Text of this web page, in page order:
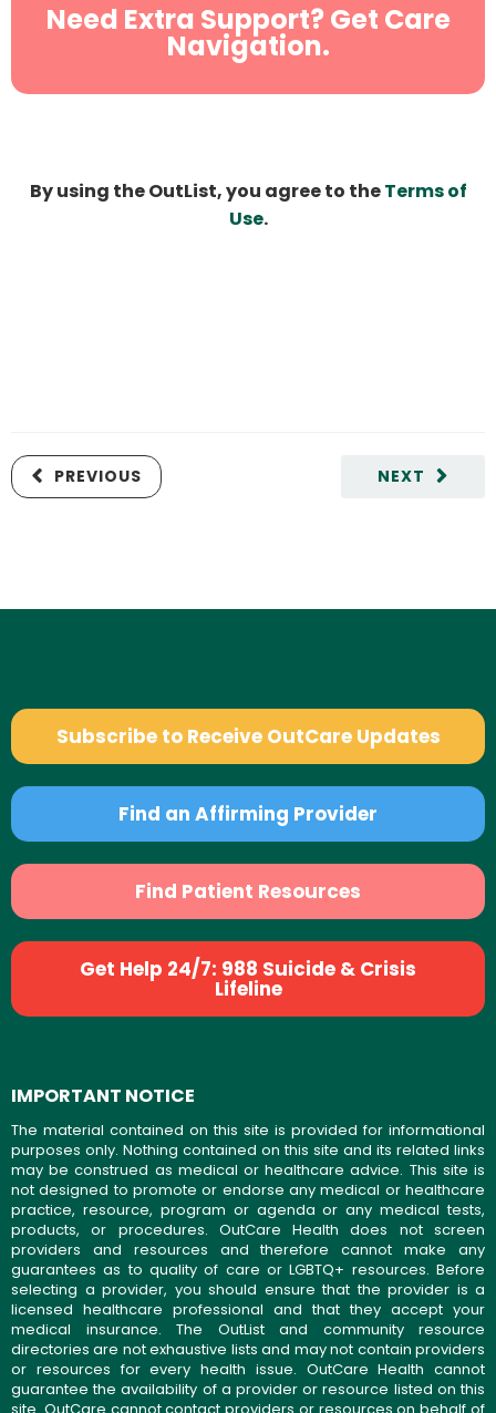
Need Extra Support? Get Care
Navigation.
By using the OutList, you agree to theTerms of
Use.
NEXT
PREVIOUS
Subscribe to Receive OutCare Updates
Find an Affirming Provider
Find Patient Resources
Get Help 24/7: 988 Suicide & Crisis
Lifeline
IMPORTANT NOTICE
The material contained on this site is provided for informational
purposes only. Nothing contained on this site and its related links
may be construed as medical or healthcare advice. This site is
not designed to promote or endorse any medical or healthcare
practice, resource, program or agenda or any medical tests,
products, or procedures. OutCare Health does not screen
providers and resources and therefore cannot make any
guarantees as to quality of care or LGBTQ+ resources. Before
selecting a provider, you should ensure that the provider is a
licensed healthcare professional and that they accept your
medical insurance. The OutList and community resource
directories are not exhaustive lists and may not contain providers
or resources for every health issue. OutCare Health cannot
guarantee the availability of a provider or resource listed on this